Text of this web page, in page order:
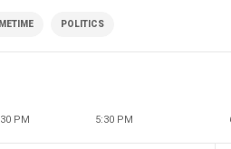
POLITICS
PM 5:30 PM